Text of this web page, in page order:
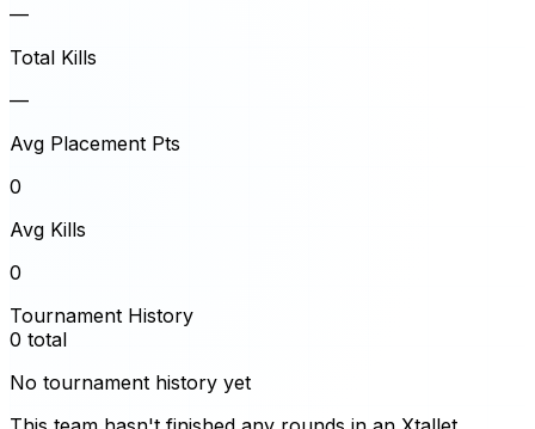
—
Total Kills
—
Avg Placement Pts
0
Avg Kills
0
Tournament History
0 total
No tournament history yet